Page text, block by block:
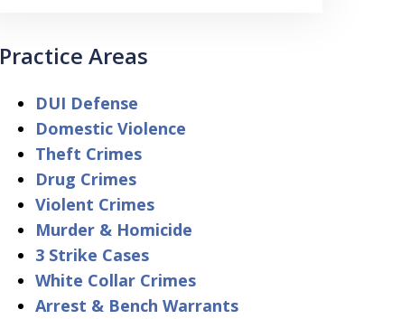
Practice Areas
DUI Defense
Domestic Violence
Theft Crimes
Drug Crimes
Violent Crimes
Murder & Homicide
3 Strike Cases
White Collar Crimes
Arrest & Bench Warrants